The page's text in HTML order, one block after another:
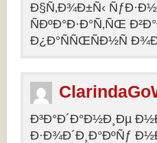
Ð§Ñ‚Ð¾Ð±Ñ‹
ÑÐºÐ°Ð·Ð°Ñ‚ÑŒ
Ð¿Ð°ÑÑŒÑÐ½Ñ
Ð³Ð°Ð´Ð°Ð½Ð¸Ðµ
Ð·Ð¾Ð´Ð¸Ð°ÐºÑƒ